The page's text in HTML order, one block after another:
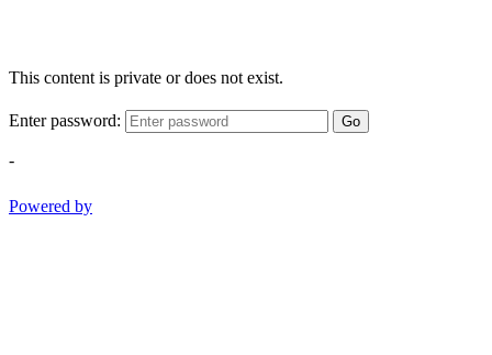
This content is private or does not exist.
Enter password: Go
-
Powered by